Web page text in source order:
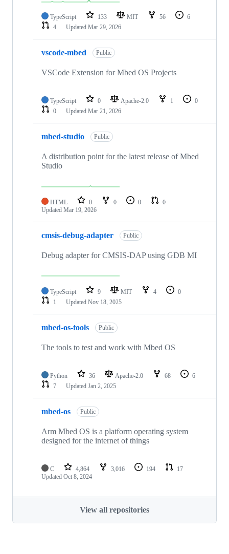
TypeScript 133 MIT 56
6
4
Updated Mar 29, 2026
vscode-mbed Public
VSCode Extension for Mbed OS Projects
TypeScript 0 Apache-2.0 1
0
0
Updated Mar 21, 2026
mbed-studio Public
A distribution point for the latest release of Mbed
Studio
HTML 0 0 0
0
Updated Mar 19, 2026
cmsis-debug-adapter Public
Debug adapter for CMSIS-DAP using GDB MI
TypeScript 9 MIT 4
0
1
Updated Nov 18, 2025
mbed-os-tools Public
The tools to test and work with Mbed OS
Python 36 Apache-2.0 68
6
7
Updated Jan 2, 2025
mbed-os Public
Arm Mbed OS is a platform operating system
designed for the internet of things
C 4,864 3,016 194
17
Updated Oct 8, 2024
View all repositories